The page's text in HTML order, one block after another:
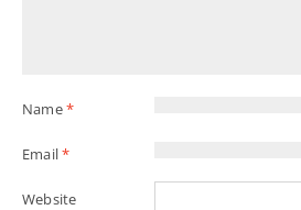
Name*
Email*
Website